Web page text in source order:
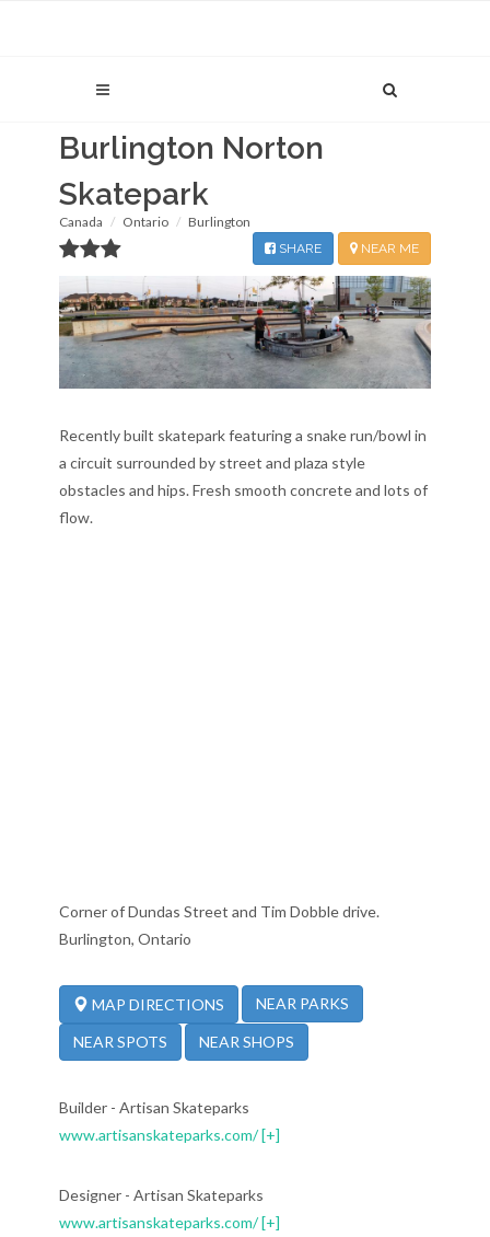
Burlington Norton
Skatepark
Canada Ontario Burlington
NEAR ME
SHARE
Recently built skatepark featuring a snake run/bowl in
a circuit surrounded by street and plaza style
obstacles and hips. Fresh smooth concrete and lots of
flow.
Corner of Dundas Street and Tim Dobble drive.
Burlington, Ontario
MAP DIRECTIONS NEAR PARKS
NEAR SPOTS NEAR SHOPS
Builder - Artisan Skateparks
www.artisanskateparks.com/[+]
Designer - Artisan Skateparks
www.artisanskateparks.com/[+]